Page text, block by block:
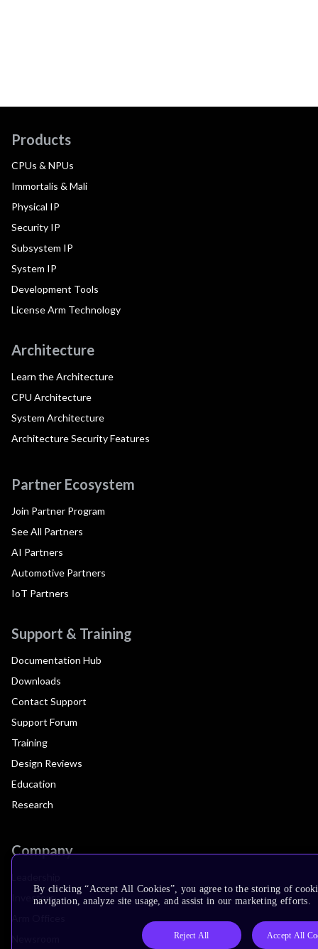
Products
CPUs & NPUs
Immortalis & Mali
Physical IP
Security IP
Subsystem IP
System IP
Development Tools
License Arm Technology
Architecture
Learn the Architecture
CPU Architecture
System Architecture
Architecture Security Features
Partner Ecosystem
Join Partner Program
See All Partners
AI Partners
Automotive Partners
IoT Partners
Support & Training
Documentation Hub
Downloads
Contact Support
Support Forum
Training
Design Reviews
Education
Research
Company
Investors
By clicking “Accept All Cookies”, you agree to the storing of
navigation, analyze site usage, and assist in our marketing efforts.
Reject All Accept All